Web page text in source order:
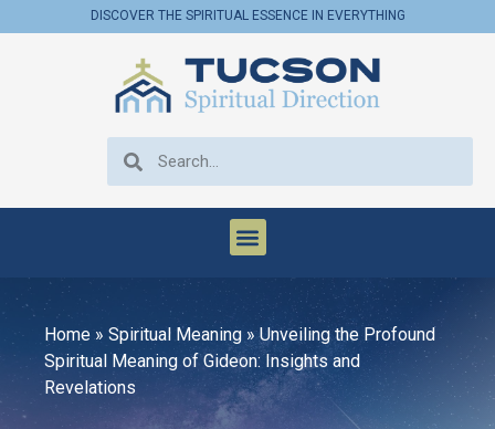
DISCOVER THE SPIRITUAL ESSENCE IN EVERYTHING
Home» Spiritual Meaning »Unveiling the Profound
Spiritual Meaning of Gideon: Insights and
Revelations